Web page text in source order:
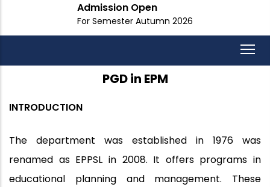
Admission Open
For Semester Autumn 2026
PGD in EPM
INTRODUCTION
The department was established in 1976 was
renamed as EPPSL in 2008. It offers programs in
educational planning and management. These